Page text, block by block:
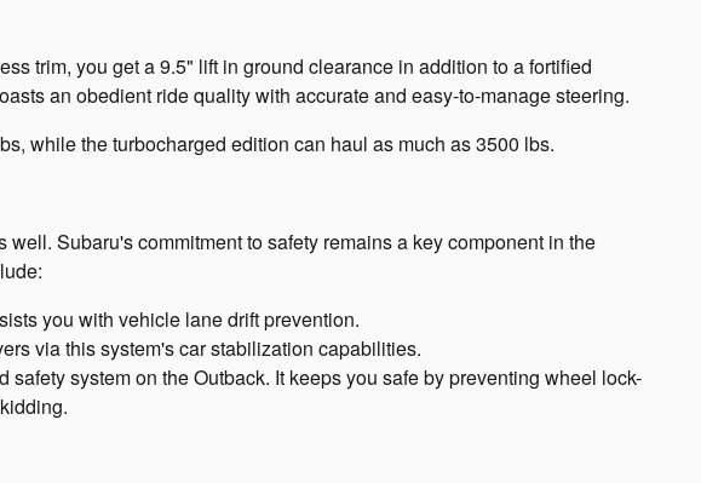
trim, you get a 9.5" lift in ground clearance in addition to a fortified
an obedient ride quality with accurate and easy-to-manage steering.
while the turbocharged edition can haul as much as 3500 lbs.
Subaru's commitment to safety remains a key component in the
you with vehicle lane drift prevention.
via this system's car stabilization capabilities.
system on the Outback. It keeps you safe by preventing wheel lock-